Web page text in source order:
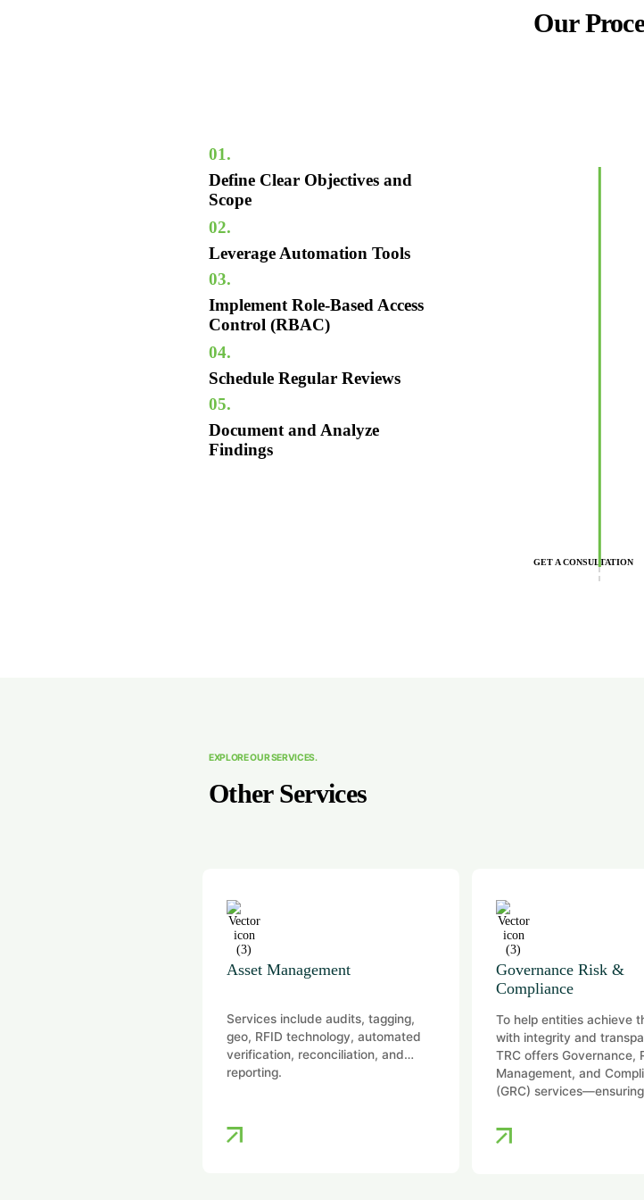
Our
01.
Define Clear Objectives and
Scope
02.
Leverage Automation Tools
03.
Implement Role-Based Access
Control (RBAC)
04.
Schedule Regular Reviews
05.
Document and Analyze
Findings
GET A CONSULTATION
EXPLORE OUR SERVICES.
Other Services
Asset Management
Services include audits, tagging,
geo, RFID technology, automated
verification, reconciliation, and
reporting.
Governance Risk &
Compliance
To help entities achieve
with integrity and
TRC offers Governance,
Management, and
(GRC)